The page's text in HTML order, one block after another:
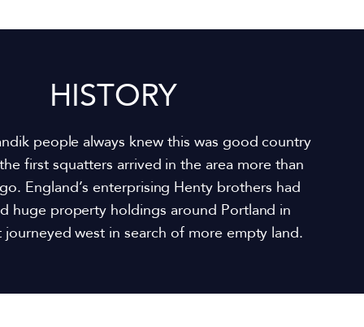
HISTORY
people always knew this was good country
first squatters arrived in the area more than
England’s enterprising Henty brothers had
huge property holdings around Portland in
west in search of more empty land.